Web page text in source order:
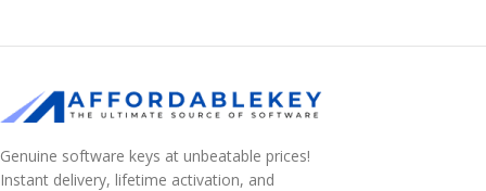
Genuine software keys at unbeatable prices!
Instant delivery, lifetime activation, and